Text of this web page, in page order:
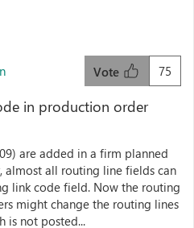
75
Vote
in production order
are added in a firm planned
almost all routing line fields can
link code field. Now the routing
might change the routing lines
is not posted...